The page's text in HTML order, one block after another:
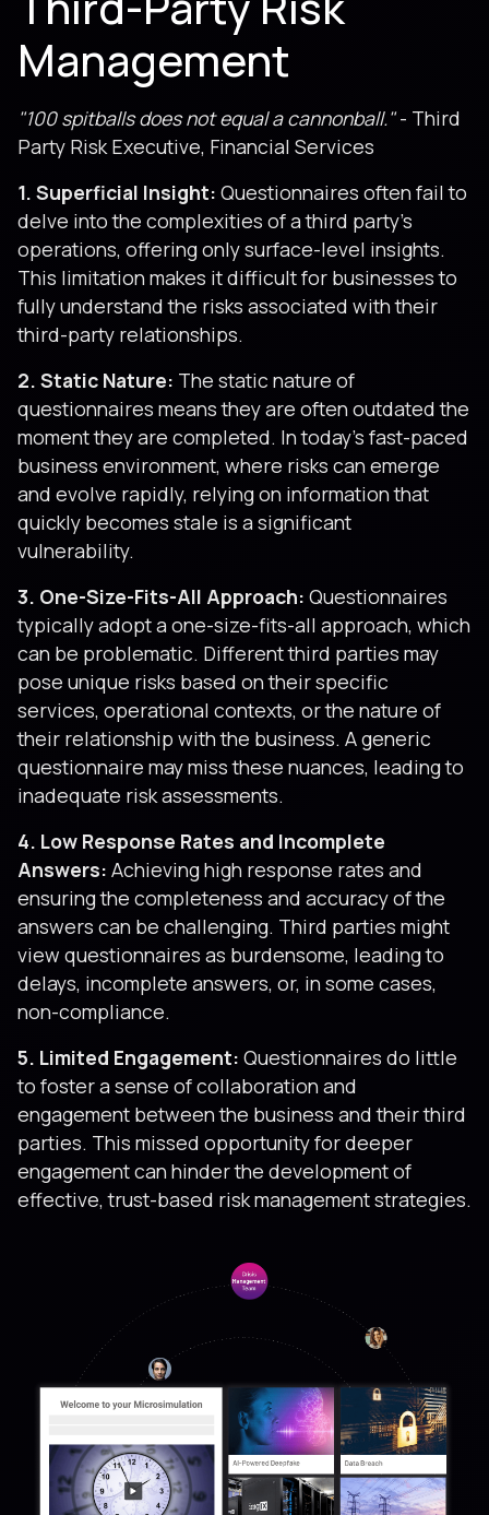
Management
"100 spitballs does not equal a cannonball."- Third
Party Risk Executive, Financial Services
1. Superficial Insight: Questionnaires often fail to
delve into the complexities of a third party's
operations, offering only surface-level insights.
This limitation makes it difficult for businesses to
fully understand the risks associated with their
third-party relationships.
2. Static Nature: The static nature of
questionnaires means they are often outdated the
moment they are completed. In today's fast-paced
business environment, where risks can emerge
and evolve rapidly, relying on information that
quickly becomes stale is a significant
vulnerability.
3. One-Size-Fits-All Approach: Questionnaires
typically adopt a one-size-fits-all approach, which
can be problematic. Different third parties may
pose unique risks based on their specific
services, operational contexts, or the nature of
their relationship with the business. A generic
questionnaire may miss these nuances, leading to
inadequate risk assessments.
4. Low Response Rates and Incomplete
Answers: Achieving high response rates and
ensuring the completeness and accuracy of the
answers can be challenging. Third parties might
view questionnaires as burdensome, leading to
delays, incomplete answers, or, in some cases,
non-compliance.
5. Limited Engagement: Questionnaires do little
to foster a sense of collaboration and
engagement between the business and their third
parties. This missed opportunity for deeper
engagement can hinder the development of
effective, trust-based risk management strategies.